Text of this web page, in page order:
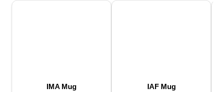
IMA Mug IAF Mug